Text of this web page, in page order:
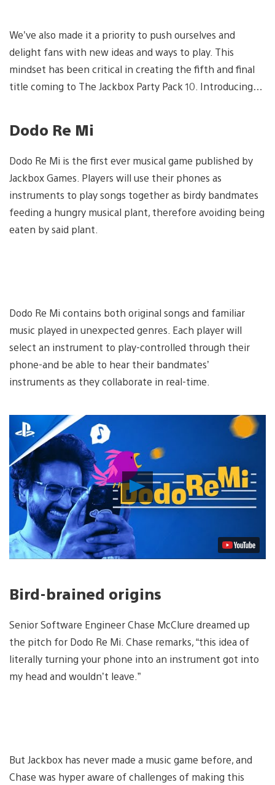
We’ve also made it a priority to push ourselves and
delight fans with new ideas and ways to play. This
mindset has been critical in creating the fifth and final
title coming to The Jackbox Party Pack 10. Introducing…
Dodo Re Mi
Dodo Re Mi is the first ever musical game published by
Jackbox Games. Players will use their phones as
instruments to play songs together as birdy bandmates
feeding a hungry musical plant, therefore avoiding being
eaten by said plant.
Dodo Re Mi contains both original songs and familiar
music played in unexpected genres. Each player will
select an instrument to play-controlled through their
phone-and be able to hear their bandmates’
instruments as they collaborate in real-time.
Play
Video
Bird-brained origins
Senior Software Engineer Chase McClure dreamed up
the pitch for Dodo Re Mi. Chase remarks, “this idea of
literally turning your phone into an instrument got into
my head and wouldn’t leave.”
But Jackbox has never made a music game before, and
Chase was hyper aware of challenges of making this